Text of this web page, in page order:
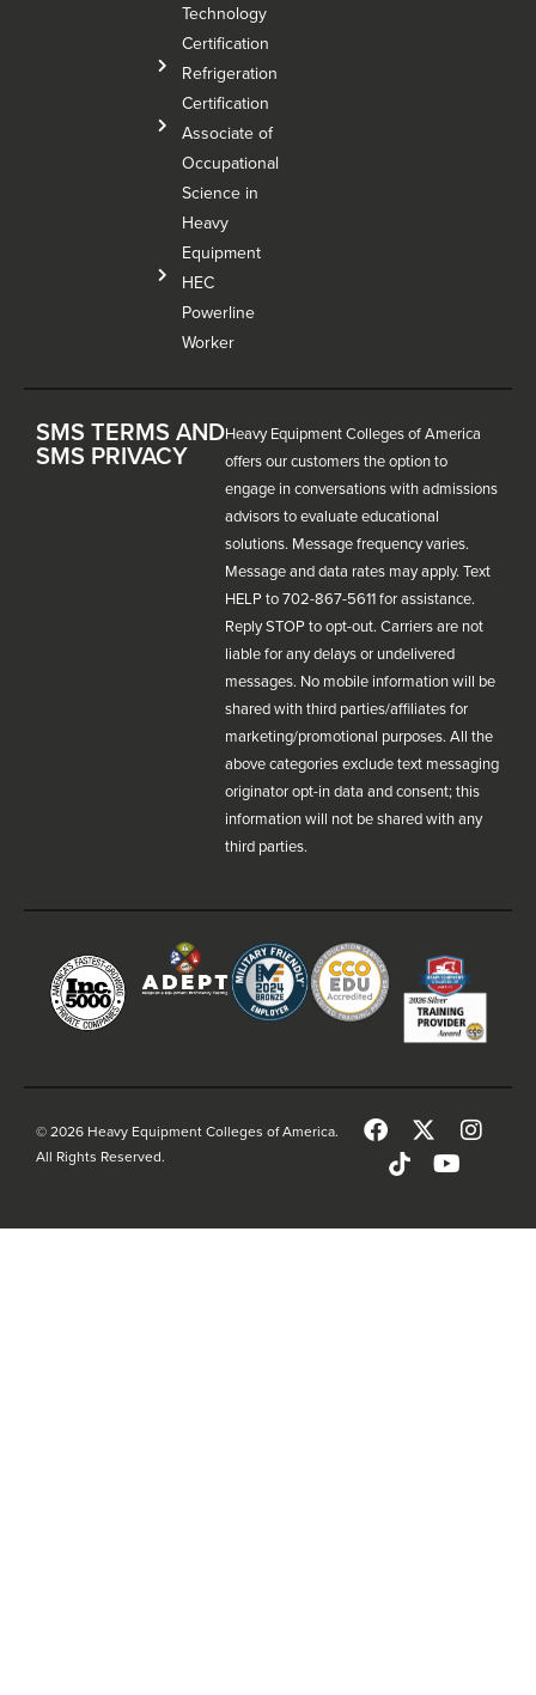
Technology
Certification
Refrigeration
Certification
Associate of
Occupational
Science in
Heavy
Equipment
HEC
Powerline
Worker
SMS TERMS AND
SMS PRIVACY
Heavy Equipment Colleges of America
offers our customers the option to
engage in conversations with admissions
advisors to evaluate educational
solutions. Message frequency varies.
Message and data rates may apply. Text
HELP to 702-867-5611 for assistance.
Reply STOP to opt-out. Carriers are not
liable for any delays or undelivered
messages. No mobile information will be
shared with third parties/affiliates for
marketing/promotional purposes. All the
above categories exclude text messaging
originator opt-in data and consent; this
information will not be shared with any
third parties.
© 2026 Heavy Equipment Colleges of America.
All Rights Reserved.